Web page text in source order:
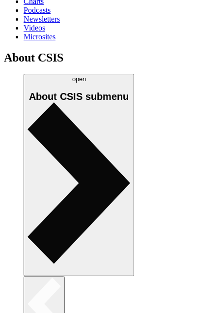
Podcasts
Newsletters
Videos
Microsites
About CSIS
open
About CSIS submenu